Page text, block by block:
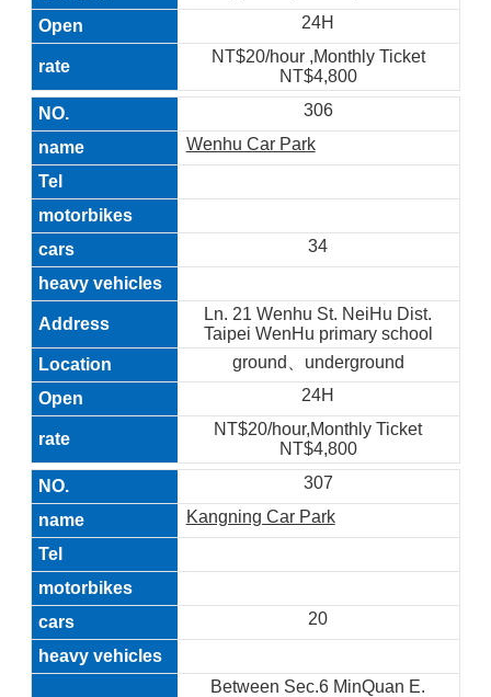
24H
NT$20/hour ,Monthly Ticket
NT$4,800
306
Wenhu Car Park
34
Ln. 21 Wenhu St. NeiHu Dist.
Taipei WenHu primary school
ground、underground
24H
NT$20/hour,Monthly Ticket
NT$4,800
307
Kangning Car Park
20
Between Sec.6 MinQuan E.